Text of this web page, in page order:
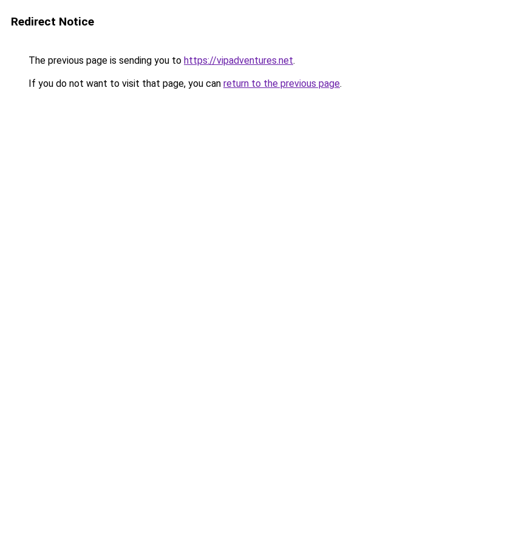
Redirect Notice
The previous page is sending you to https://vipadventures.net.
If you do not want to visit that page, you can return to the previous page.